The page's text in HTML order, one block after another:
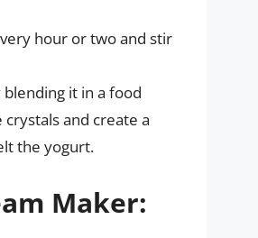
hour or two and stir
it in a food
and create a
the yogurt.
Maker: